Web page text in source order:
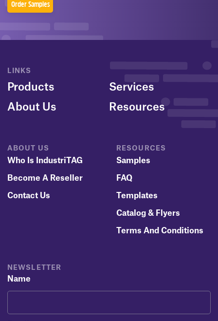
Order Samples
LINKS
Products
Services
About Us
Resources
ABOUT US
Who Is IndustriTAG
Become A Reseller
Contact Us
RESOURCES
Samples
FAQ
Templates
Catalog & Flyers
Terms And Conditions
NEWSLETTER
Name